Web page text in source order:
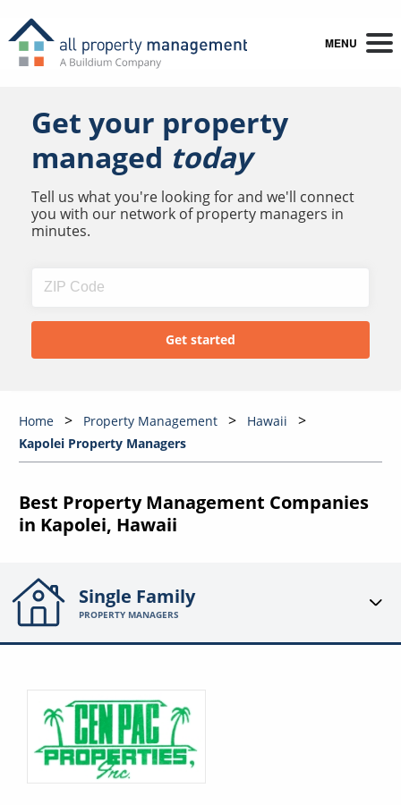
MENU
Get your property
managed today
Tell us what you're looking for and we'll connect
you with our network of property managers in
minutes.
Home Property Management
Hawaii
Kapolei Property Managers
Best Property Management Companies
in Kapolei, Hawaii
Single Family
PROPERTY MANAGERS